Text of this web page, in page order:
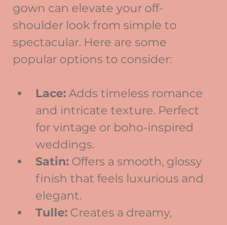
gown can elevate your off-
shoulder look from simple to
spectacular. Here are some
popular options to consider:
Lace: Adds timeless romance
and intricate texture. Perfect
for vintage or boho-inspired
weddings.
Satin: Offers a smooth, glossy
finish that feels luxurious and
elegant.
Tulle: Creates a dreamy,